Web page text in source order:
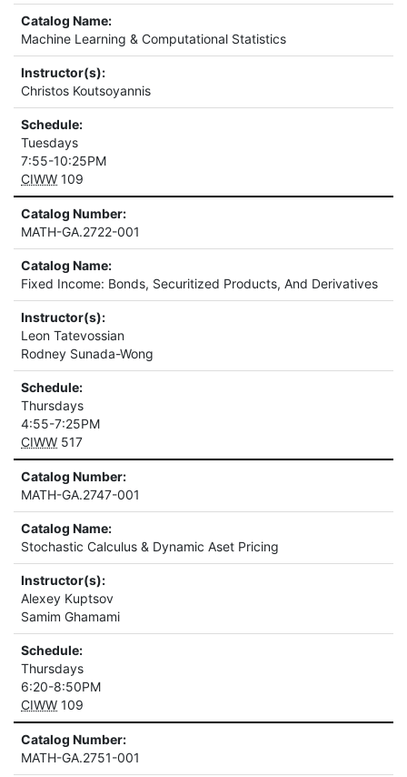
Catalog Name:
Machine Learning & Computational Statistics
Instructor(s):
Christos Koutsoyannis
Schedule:
Tuesdays
7:55-10:25PM
CIWW 109
Catalog Number:
MATH-GA.2722-001
Catalog Name:
Fixed Income: Bonds, Securitized Products, And Derivatives
Instructor(s):
Leon Tatevossian
Rodney Sunada-Wong
Schedule:
Thursdays
4:55-7:25PM
CIWW 517
Catalog Number:
MATH-GA.2747-001
Catalog Name:
Stochastic Calculus & Dynamic Aset Pricing
Instructor(s):
Alexey Kuptsov
Samim Ghamami
Schedule:
Thursdays
6:20-8:50PM
CIWW 109
Catalog Number:
MATH-GA.2751-001